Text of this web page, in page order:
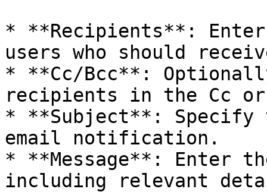
* **Recipients**:
users who should
* **Cc/Bcc**:
recipients in the Cc
* **Subject**:
email notification.
* **Message**: Enter
including relevant